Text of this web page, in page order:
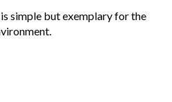
is simple but exemplary for the